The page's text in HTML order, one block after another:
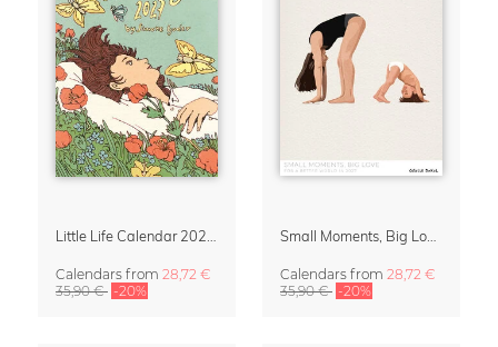
Calendars from 28,72 €
35,90 € -20%
Calendars from 28,72 €
35,90 € -20%